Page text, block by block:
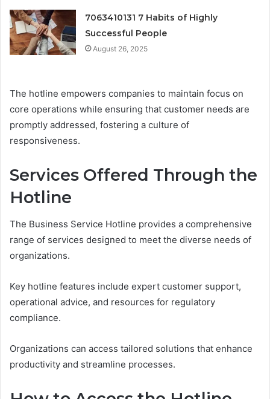
7063410131 7 Habits of Highly
Successful People
August 26, 2025
The hotline empowers companies to maintain focus on
core operations while ensuring that customer needs are
promptly addressed, fostering a culture of
responsiveness.
Services Offered Through the
Hotline
The Business Service Hotline provides a comprehensive
range of services designed to meet the diverse needs of
organizations.
Key hotline features include expert customer support,
operational advice, and resources for regulatory
compliance.
Organizations can access tailored solutions that enhance
productivity and streamline processes.